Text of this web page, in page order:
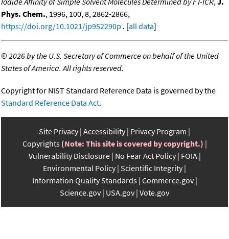
Phys. Chem., 1996, 100, 8, 2862-2866,
https://doi.org/10.1021/jp952290p . [all data]
©2026 by the U.S. Secretary of Commerce on behalf of the United
States of America. All rights reserved.
Copyright for NIST Standard Reference Data is governed by the
Standard Reference Data Act.
Site Privacy Accessibility Privacy Program
Copyrights (Note: This site is covered by copyright.)
Vulnerability Disclosure No Fear Act Policy FOIA
Environmental Policy Scientific Integrity
Information Quality Standards Commerce.gov
Science.gov USA.gov Vote.gov